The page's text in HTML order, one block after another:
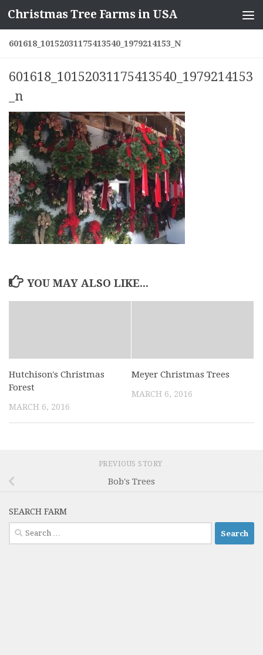
Skip to content
Christmas Tree Farms in USA
601618_10152031175413540_1979214153_N
601618_10152031175413540_1979214153
_n
YOU MAY ALSO LIKE...
Hutchison's Christmas
Forest
MARCH 6, 2016
Meyer Christmas Trees
MARCH 6, 2016
PREVIOUS STORY
Bob's Trees
SEARCH FARM
Search
for: